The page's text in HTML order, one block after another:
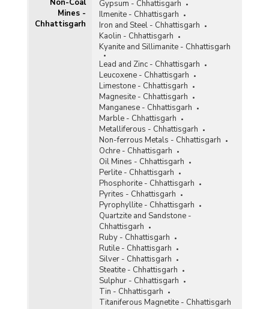
Non-Coal
Mines -
Chhattisgarh
Gypsum - Chhattisgarh
Ilmenite - Chhattisgarh
Iron and Steel - Chhattisgarh
Kaolin - Chhattisgarh
Kyanite and Sillimanite - Chhattisgarh
Lead and Zinc - Chhattisgarh
Leucoxene - Chhattisgarh
Limestone - Chhattisgarh
Magnesite - Chhattisgarh
Manganese - Chhattisgarh
Marble - Chhattisgarh
Metalliferous - Chhattisgarh
Non-ferrous Metals - Chhattisgarh
Ochre - Chhattisgarh
Oil Mines - Chhattisgarh
Perlite - Chhattisgarh
Phosphorite - Chhattisgarh
Pyrites - Chhattisgarh
Pyrophyllite - Chhattisgarh
Quartzite and Sandstone -
Chhattisgarh
Ruby - Chhattisgarh
Rutile - Chhattisgarh
Silver - Chhattisgarh
Steatite - Chhattisgarh
Sulphur - Chhattisgarh
Tin - Chhattisgarh
Titaniferous Magnetite - Chhattisgarh